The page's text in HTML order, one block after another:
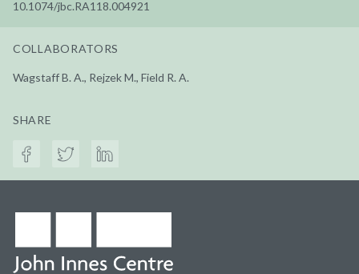
10.1074/jbc.RA118.004921
COLLABORATORS
Wagstaff B. A., Rejzek M., Field R. A.
SHARE